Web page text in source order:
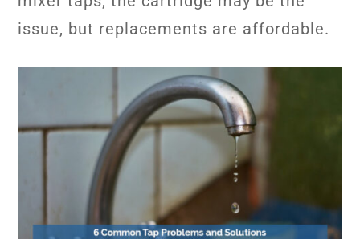
issue, but replacements are affordable.